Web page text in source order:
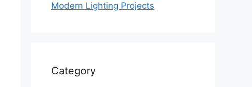
Modern Lighting Projects
Category